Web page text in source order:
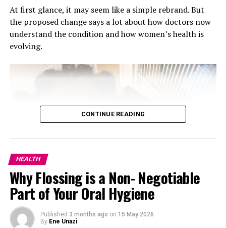
Social connection is a vital part of maintaining good
share your feelings with can be a lifesaver. Research has
shown that social isolation can have serious negative
effects on mental health, while strong social
connections can reduce symptoms of anxiety and
depression, and even promote longevity.
At first glance, it may seem like a simple rebrand. But
the proposed change says a lot about how doctors now
understand the condition and how women’s health is
evolving.
CONTINUE READING
HEALTH
Why Flossing is a Non- Negotiable
Part of Your Oral Hygiene
Published 3 months ago on 15 May 2026
By Ene Unazi